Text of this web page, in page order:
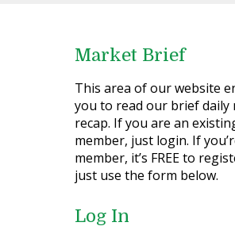
Market Brief
This area of our website
you to read our brief daily
recap. If you are an
member, just login. If
member, it’s FREE to
just use the form below.
Log In